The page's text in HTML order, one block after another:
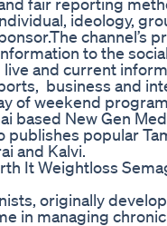
ideology,
channel’s
to the
and current
business and
of weekend
based New Gen
publishes popular
and Kalvi.
It Weightloss
originally
in managing